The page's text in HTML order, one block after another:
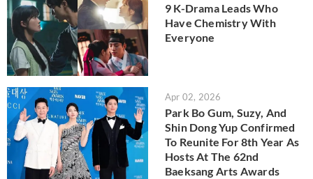
9 K-Drama Leads Who
Have Chemistry With
Everyone
Apr 02, 2026
Park Bo Gum, Suzy, And
Shin Dong Yup Confirmed
To Reunite For 8th Year As
Hosts At The 62nd
Baeksang Arts Awards